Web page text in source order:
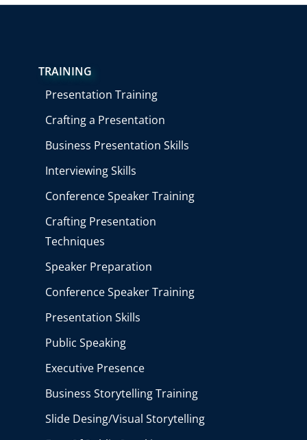
TRAINING
Presentation Training
Crafting a Presentation
Business Presentation Skills
Interviewing Skills
Conference Speaker Training
Crafting Presentation
Techniques
Speaker Preparation
Conference Speaker Training
Presentation Skills
Public Speaking
Executive Presence
Business Storytelling Training
Slide Desing/Visual Storytelling